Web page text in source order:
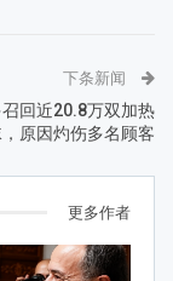
下条新闻
回近20.8万双加热
原因灼伤多名顾客
更多作者